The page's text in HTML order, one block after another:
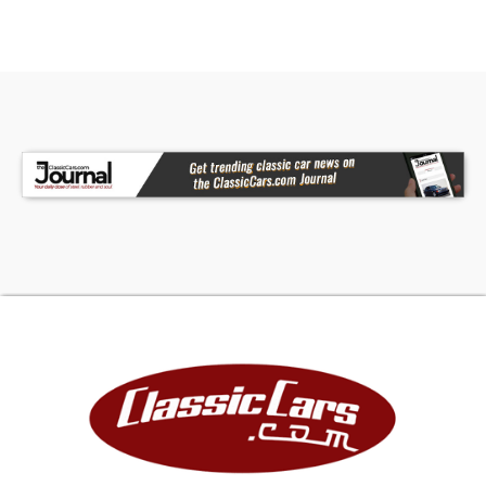
JJ BEST BANC. COLLECTOR CAR FINANCING
1-800-872-1965
Please mention you are working with Worldwide
addition to deposit. Down Payment is refundable.
A deposit to hold a vehicle is $500. Upon
payment of the $500 deposit, the vehicle will be
held for 72 hours pending final payment.
Deposits are non-refundable due to i). the